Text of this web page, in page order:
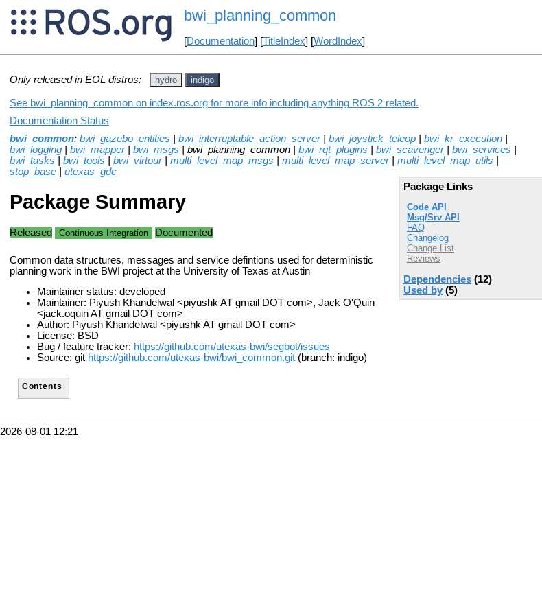
bwi_planning_common
[Documentation] [TitleIndex] [WordIndex]
Only released in EOL distros: hydro indigo
See bwi_planning_common on index.ros.org for more info including anything ROS 2 related.
Documentation Status
bwi_common: bwi_gazebo_entities bwi_interruptable_action_server| bwi_joystick_teleop bwi_kr_execution
bwi_logging
bwi_mapper| bwi_msgs | bwi_planning_common | bwi_rqt_plugins bwi_scavenger| bwi_services
bwi_tasks
bwi_tools bwi_virtour| multi_level_map_msgs multi_level_map_server| multi_level_map_utils
stop_base
utexas_gdc
Package Links
Code API
Msg/Srv API
FAQ
Changelog
Change List
Reviews
Dependencies (12)
Used by (5)
Package Summary
Released Continuous Integration Documented
Common data structures, messages and service defintions used for deterministic
planning work in the BWI project at the University of Texas at Austin
Maintainer status: developed
Maintainer: Piyush Khandelwal <piyushk AT gmail DOT com>, Jack O'Quin
<jack.oquin AT gmail DOT com>
Author: Piyush Khandelwal <piyushk AT gmail DOT com>
License: BSD
Bug / feature tracker: https://github.com/utexas-bwi/segbot/issues
Source: git https://github.com/utexas-bwi/bwi_common.git (branch: indigo)
Contents
2026-08-01 12:21